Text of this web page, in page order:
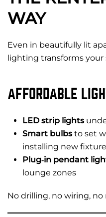
WAY
Even in beautifully lit
lighting transforms your
AFFORDABLE
LED strip lights
Smart bulbsto set
installing new
Plug‑in pendant
lounge zones
No drilling, no wiring,